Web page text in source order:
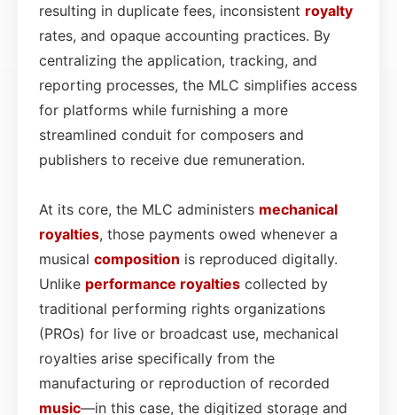
resulting in duplicate fees, inconsistent royalty
rates, and opaque accounting practices. By
centralizing the application, tracking, and
reporting processes, the MLC simplifies access
for platforms while furnishing a more
streamlined conduit for composers and
publishers to receive due remuneration.
At its core, the MLC administers mechanical
royalties, those payments owed whenever a
musical composition is reproduced digitally.
Unlike performance royalties collected by
traditional performing rights organizations
(PROs) for live or broadcast use, mechanical
royalties arise specifically from the
manufacturing or reproduction of recorded
music—in this case, the digitized storage and